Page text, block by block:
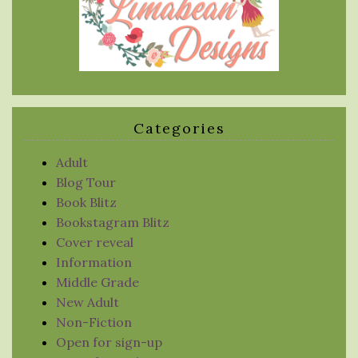
Categories
Adult
Blog Tour
Book Blitz
Bookstagram Blitz
Cover reveal
Information
Middle Grade
New Adult
Non-Fiction
Open for sign-up